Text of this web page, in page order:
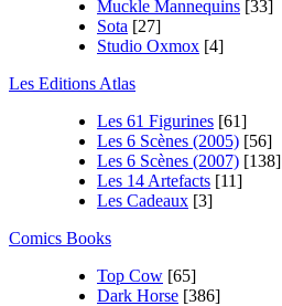
Muckle Mannequins [33]
Sota [27]
Studio Oxmox [4]
Les Editions Atlas
Les 61 Figurines [61]
Les 6 Scènes (2005) [56]
Les 6 Scènes (2007) [138]
Les 14 Artefacts [11]
Les Cadeaux [3]
Comics Books
Top Cow [65]
Dark Horse [386]